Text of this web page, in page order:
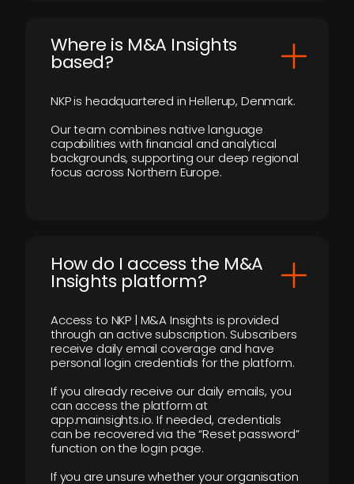
​Where is M&A Insights
based?
NKP is headquartered in Hellerup, Denmark.
Our team combines native language
capabilities with financial and analytical
backgrounds, supporting our deep regional
focus across Northern Europe.
How do I access the M&A
Insights platform?
Access to NKP | M&A Insights is provided
through an active subscription. Subscribers
receive daily email coverage and have
personal login credentials for the platform.
If you already receive our daily emails, you
can access the platform at
app.mainsights.io. If needed, credentials
can be recovered via the “Reset password”
function on the login page.
If you are unsure whether your organisation